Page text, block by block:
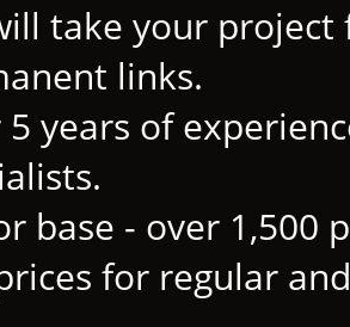
take your project
links.
5 years of
base - over 1,500
for regular